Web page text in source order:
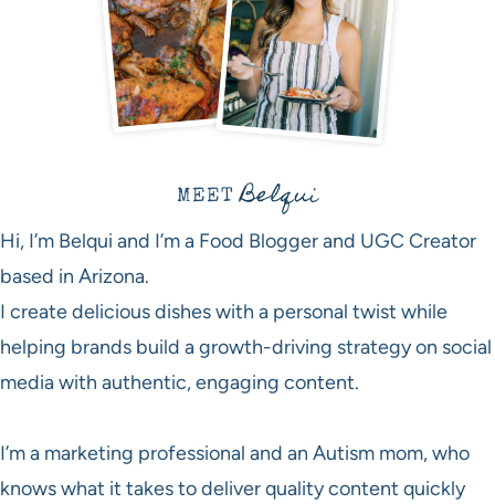
MEETBelqui
Hi, I’m Belqui and I’m a Food Blogger and UGC Creator
based in Arizona.
I create delicious dishes with a personal twist while
helping brands build a growth-driving strategy on social
media with authentic, engaging content.
I’m a marketing professional and an Autism mom, who
knows what it takes to deliver quality content quickly